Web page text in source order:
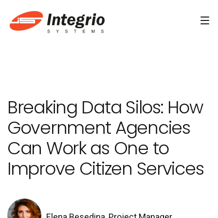
AI Development
AI & Machine Learning
AI Agent Development Services
Conversational AI Services
Breaking Data Silos: How
Government Agencies
Can Work as One to
Improve Citizen Services